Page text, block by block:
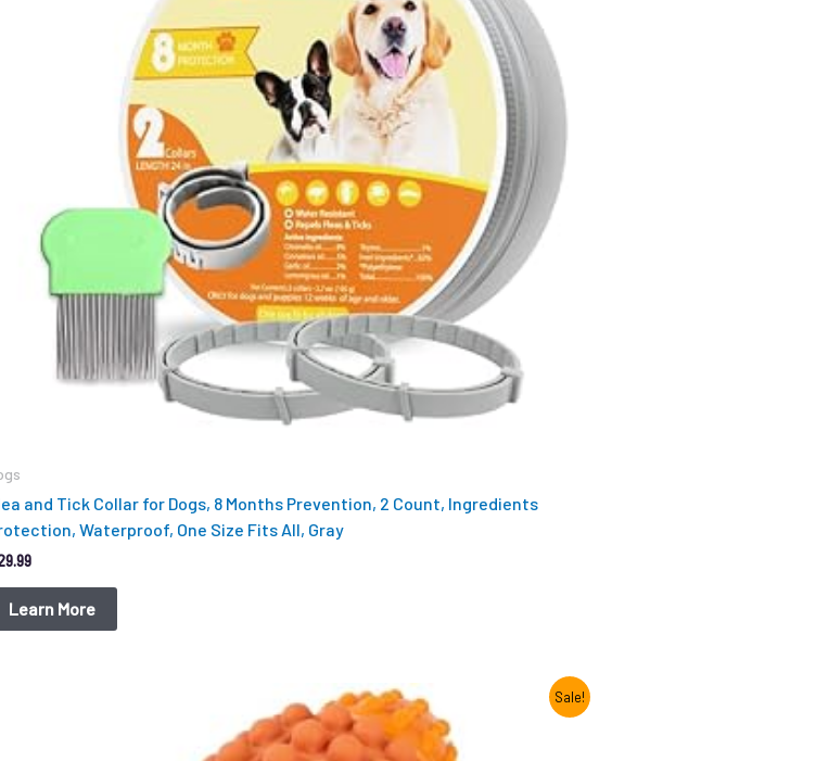
and Tick Collar for Dogs, 8 Months Prevention, 2 Count, Ingredients
Waterproof, One Size Fits All, Gray
Learn More
Sale!